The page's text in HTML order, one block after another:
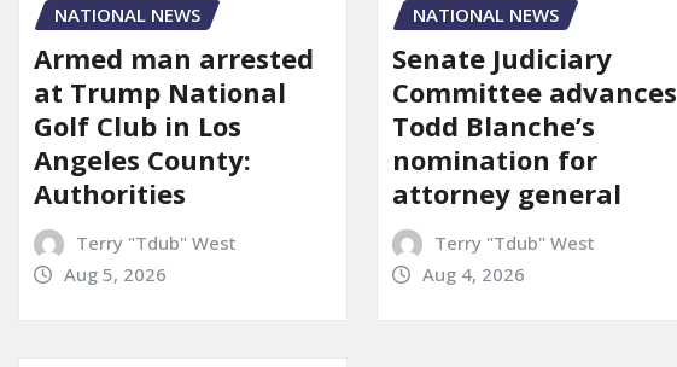
NATIONAL NEWS
Armed man arrested
at Trump National
Golf Club in Los
Angeles County:
Authorities
Terry "Tdub" West
Aug 5, 2026
NATIONAL NEWS
Senate Judiciary
Committee advances
Todd Blanche’s
nomination for
attorney general
Terry "Tdub" West
Aug 4, 2026